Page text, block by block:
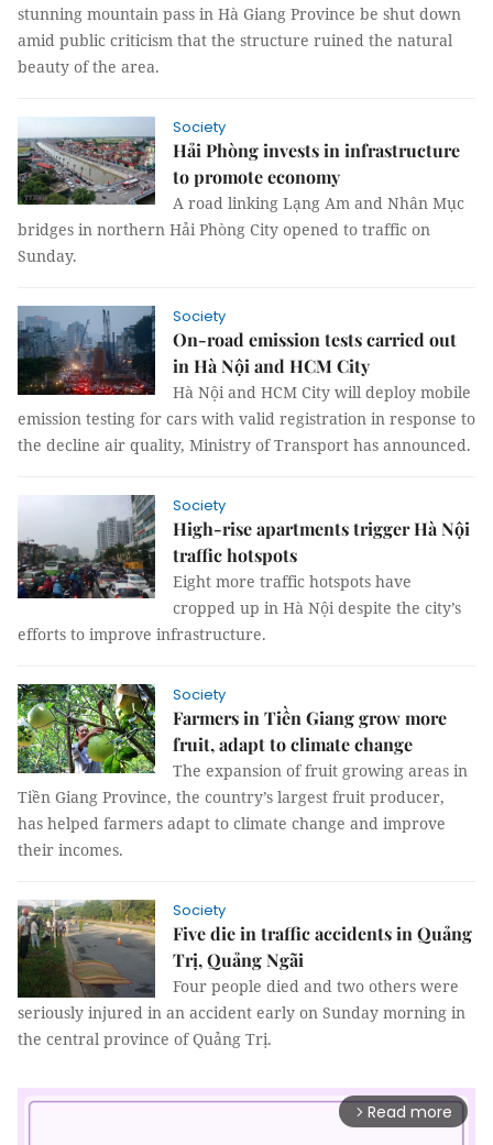
stunning mountain pass in Hà Giang Province be shut down
amid public criticism that the structure ruined the natural
beauty of the area.
Society
Hải Phòng invests in infrastructure
to promote economy
A road linking Lạng Am and Nhân Mục
bridges in northern Hải Phòng City opened to traffic on
Sunday.
Society
On-road emission tests carried out
in Hà Nội and HCM City
Hà Nội and HCM City will deploy mobile
emission testing for cars with valid registration in response to
the decline air quality, Ministry of Transport has announced.
Society
High-rise apartments trigger Hà Nội
traffic hotspots
Eight more traffic hotspots have
cropped up in Hà Nội despite the city’s
efforts to improve infrastructure.
Society
Farmers in Tiền Giang grow more
fruit, adapt to climate change
The expansion of fruit growing areas in
Tiền Giang Province, the country’s largest fruit producer,
has helped farmers adapt to climate change and improve
their incomes.
Society
Five die in traffic accidents in Quảng
Trị, Quảng Ngãi
Four people died and two others were
seriously injured in an accident early on Sunday morning in
the central province of Quảng Trị.
arrow_forward_ios Read more